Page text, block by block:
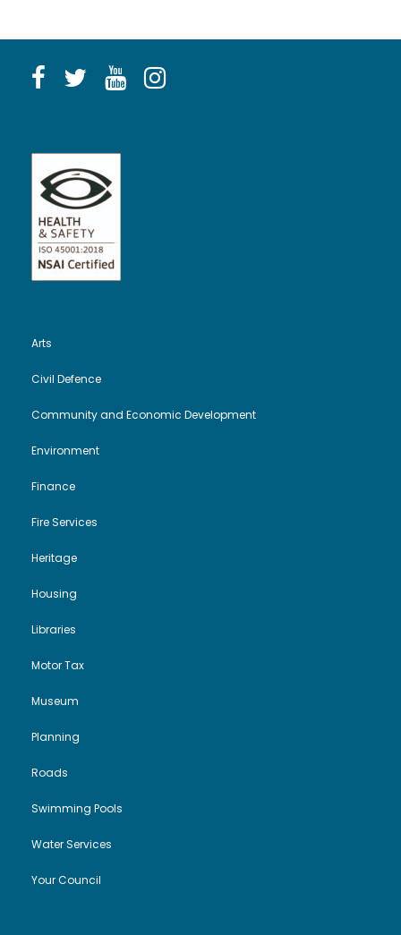
Arts
Civil Defence
Community and Economic Development
Environment
Finance
Fire Services
Heritage
Housing
Libraries
Motor Tax
Museum
Planning
Roads
Swimming Pools
Water Services
Your Council